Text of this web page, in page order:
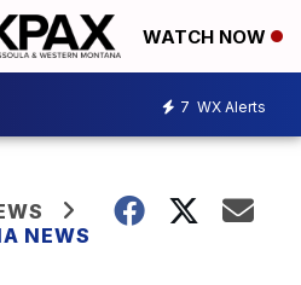
WATCH NOW
7 WX Alerts
NEWS